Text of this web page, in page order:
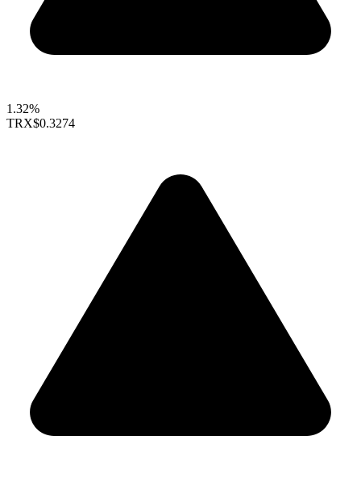
1.32%
TRX$0.3274